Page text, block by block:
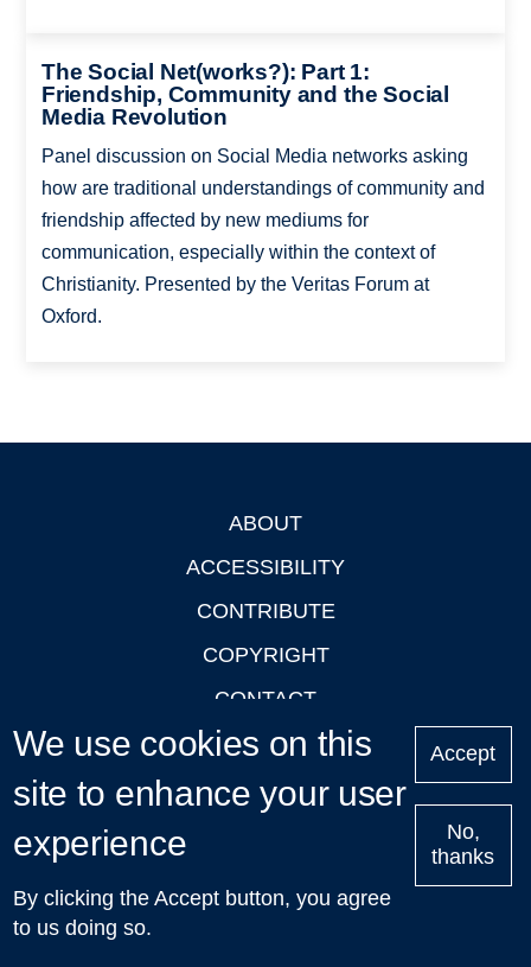
The Social Net(works?): Part 1:
Friendship, Community and the Social
Media Revolution
Panel discussion on Social Media networks asking
how are traditional understandings of community and
friendship affected by new mediums for
communication, especially within the context of
Christianity. Presented by the Veritas Forum at
Oxford.
ABOUT
ACCESSIBILITY
CONTRIBUTE
COPYRIGHT
CONTACT
PRIVACY
LOGIN
Upcoming
Talks in Oxford
We use cookies on this
site to enhance your user
experience
By clicking the Accept button, you agree
to us doing so.
Accept
No,
thanks